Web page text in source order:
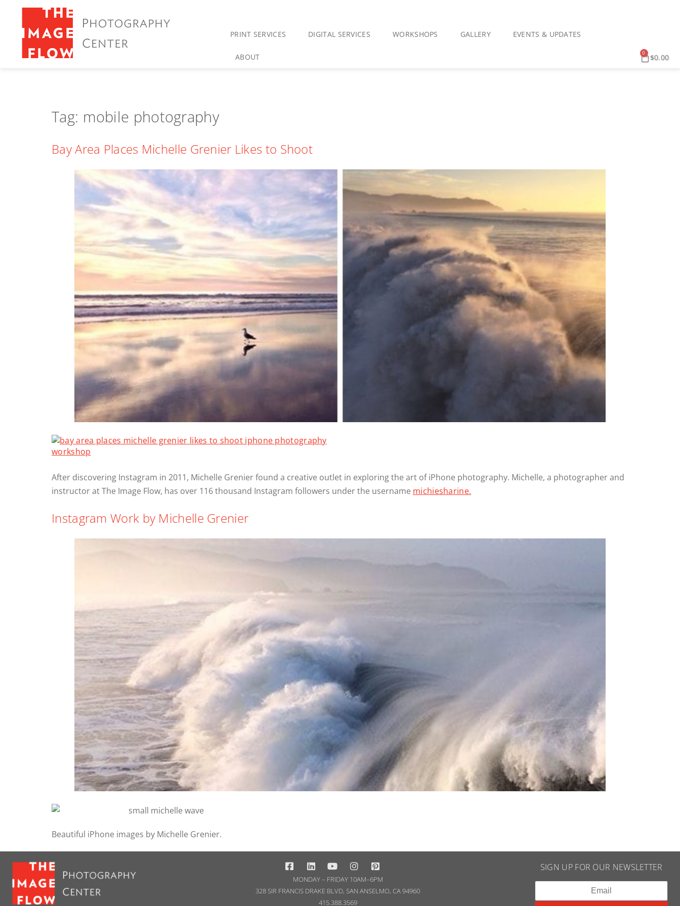
PRINT SERVICES DIGITAL SERVICES WORKSHOPS GALLERY EVENTS & UPDATES
ABOUT $0.00
0
Tag: mobile photography
Bay Area Places Michelle Grenier Likes to Shoot
After discovering Instagram in 2011, Michelle Grenier found a creative outlet in exploring the art of iPhone photography. Michelle, a photographer and
instructor at The Image Flow, has over 116 thousand Instagram followers under the username michiesharine.
Instagram Work by Michelle Grenier
Beautiful iPhone images by Michelle Grenier.
MONDAY – FRIDAY 10AM–6PM
328 SIR FRANCIS DRAKE BLVD, SAN ANSELMO, CA 94960
415.388.3569​
SIGN UP FOR OUR NEWSLETTER​